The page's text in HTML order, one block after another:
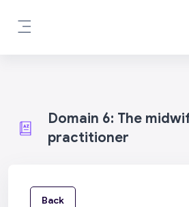
Domain 6: The
practitioner
Back